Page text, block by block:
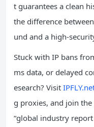
t guarantees a clean
the difference
und and a high-
Stuck with IP bans
ms data, or delayed
esearch? Visit
g proxies, and join the
“global industry report